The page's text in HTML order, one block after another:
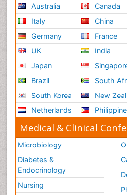
Australia
Italy
Germany
UK
Japan
Brazil
South Korea
Netherlands
Canada
China
France
India
South
New
Medical & Clinical
Microbiology
Diabetes &
Endocrinology
Nursing